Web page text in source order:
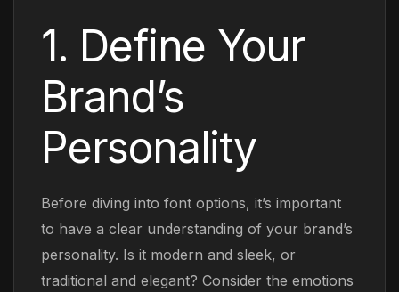
1. Define Your
Brand’s
Personality
Before diving into font options, it’s important
to have a clear understanding of your brand’s
personality. Is it modern and sleek, or
traditional and elegant? Consider the emotions